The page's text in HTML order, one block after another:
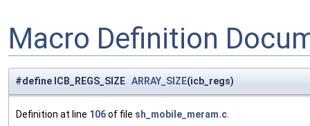
Macro Definition
#define ICB_REGS_SIZE ARRAY_SIZE(icb_regs)
Definition at line 106of file sh_mobile_meram.c